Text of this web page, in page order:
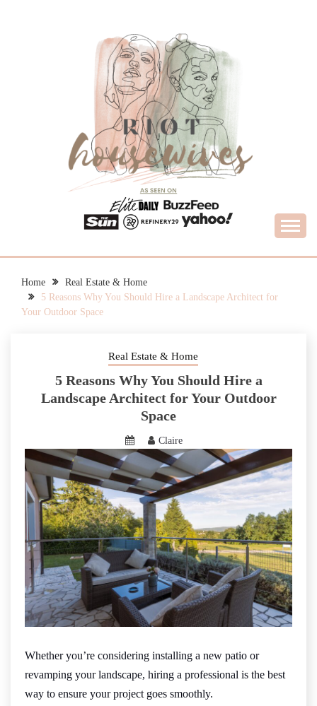
RIOT HOUSEWIVES
Home
Real Estate & Home
5 Reasons Why You Should Hire a Landscape Architect for
Your Outdoor Space
Real Estate & Home
5 Reasons Why You Should Hire a
Landscape Architect for Your Outdoor
Space
Claire
Whether you’re considering installing a new patio or
revamping your landscape, hiring a professional is the best
way to ensure your project goes smoothly.